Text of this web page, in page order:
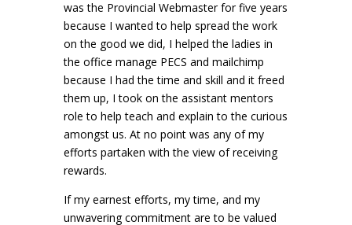
was the Provincial Webmaster for five years
because I wanted to help spread the work
on the good we did, I helped the ladies in
the office manage PECS and mailchimp
because I had the time and skill and it freed
them up, I took on the assistant mentors
role to help teach and explain to the curious
amongst us. At no point was any of my
efforts partaken with the view of receiving
rewards.
If my earnest efforts, my time, and my
unwavering commitment are to be valued